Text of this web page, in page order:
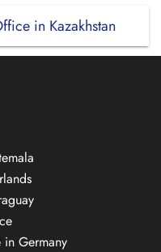
in Kazakhstan
Germany